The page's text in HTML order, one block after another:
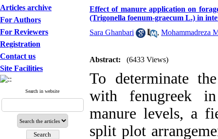
Articles archive
For Authors
For Reviewers
Registration
Contact us
Site Facilities
Search in website
Effect of manure application on
(Trigonella foenum-graecum L.) in
Sara Ghanbari
, Mohammadreza
Abstract: (6433 Views)
To determinate
with fenugreek
manure levels, a
split plot